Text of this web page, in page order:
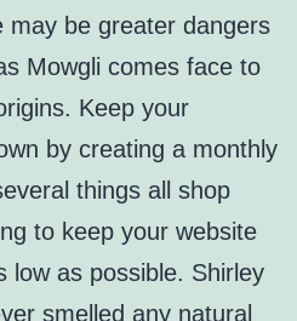
may be greater dangers
Mowgli comes face to
Keep your
by creating a monthly
things all shop
to keep your website
low as possible. Shirley
smelled any natural